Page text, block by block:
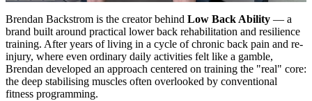
Brendan Backstrom is the creator behind Low Back Ability — a
brand built around practical lower back rehabilitation and resilience
training. After years of living in a cycle of chronic back pain and re-
injury, where even ordinary daily activities felt like a gamble,
Brendan developed an approach centered on training the "real" core:
the deep stabilising muscles often overlooked by conventional
fitness programming.